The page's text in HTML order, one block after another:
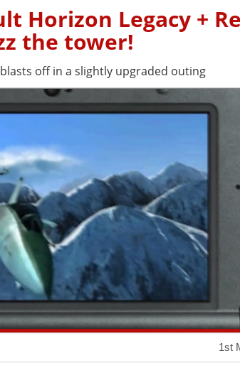
Horizon Legacy +
the tower!
off in a slightly upgraded outing
1st